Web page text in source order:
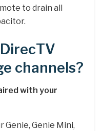
to drain all
channels?
with your
Genie Mini,